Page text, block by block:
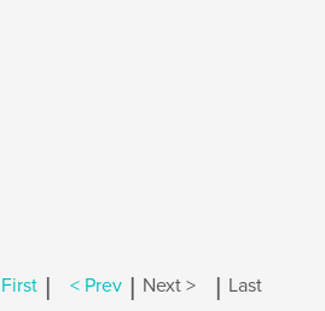
First | < Prev | Next > | Last